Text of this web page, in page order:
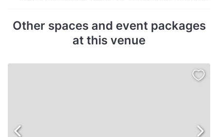
Other spaces and event packages
at this venue